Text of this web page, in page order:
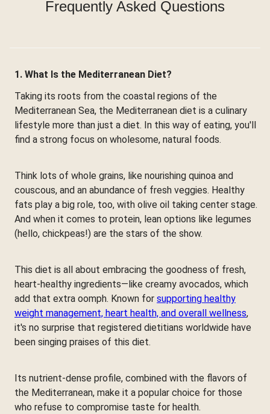
Frequently Asked Questions
1. What Is the Mediterranean Diet?
Taking its roots from the coastal regions of the
Mediterranean Sea, the Mediterranean diet is a culinary
lifestyle more than just a diet. In this way of eating, you'll
find a strong focus on wholesome, natural foods.
Think lots of whole grains, like nourishing quinoa and
couscous, and an abundance of fresh veggies. Healthy
fats play a big role, too, with olive oil taking center stage.
And when it comes to protein, lean options like legumes
(hello, chickpeas!) are the stars of the show.
This diet is all about embracing the goodness of fresh,
heart-healthy ingredients—like creamy avocados, which
add that extra oomph. Known for supporting healthy
weight management, heart health, and overall wellness,
it's no surprise that registered dietitians worldwide have
been singing praises of this diet.
Its nutrient-dense profile, combined with the flavors of
the Mediterranean, make it a popular choice for those
who refuse to compromise taste for health.